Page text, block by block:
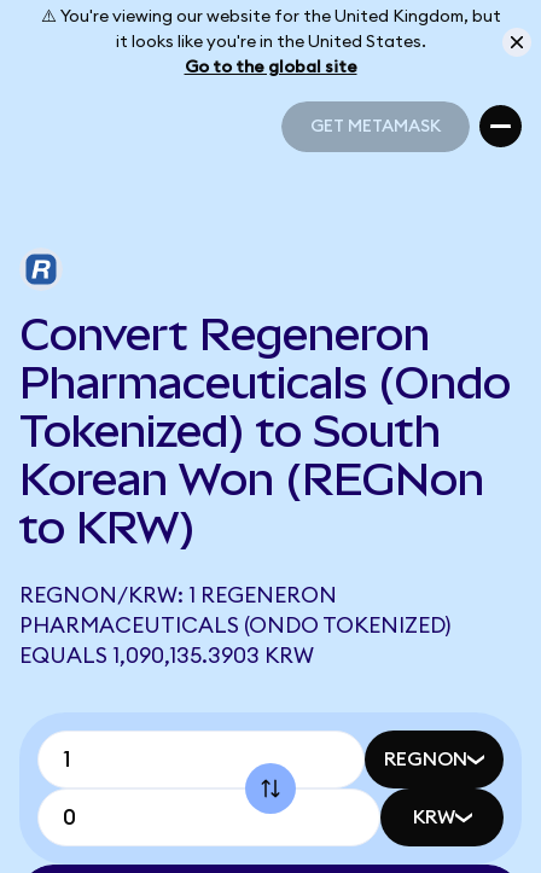
⚠️ You're viewing our website for the United Kingdom, but
it looks like you're in the United States.
Go to the global site
GET METAMASK
Convert Regeneron
Pharmaceuticals (Ondo
Tokenized) to South
Korean Won (REGNon
to KRW)
REGNON/KRW: 1 REGENERON
PHARMACEUTICALS (ONDO TOKENIZED)
EQUALS 1,090,135.3903 KRW
REGNON
KRW